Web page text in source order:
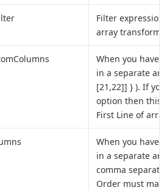
Filter
array
When you have
in a separate
[21,22]] } ). If
option then this
First Line of
When you have
in a separate
comma
Order must